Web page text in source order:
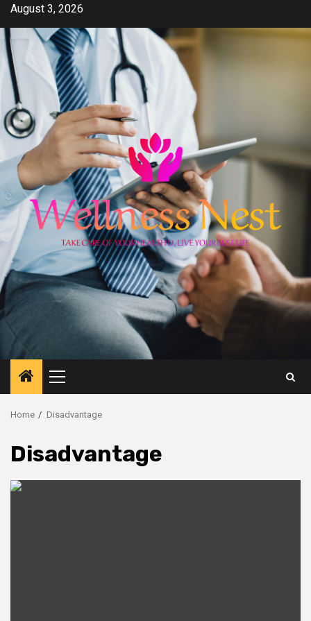
Skip
content
August 3, 2026
Primary
Menu
Home Disadvantage
Disadvantage